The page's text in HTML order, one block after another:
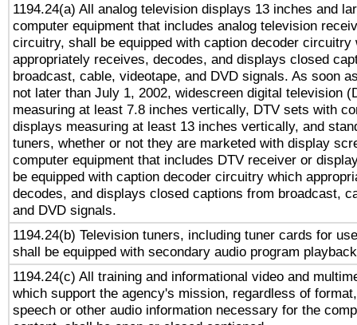
1194.24(a) All analog television displays 13 inches and
computer equipment that includes analog television
circuitry, shall be equipped with caption decoder circuitry
appropriately receives, decodes, and displays closed
broadcast, cable, videotape, and DVD signals. As soon
not later than July 1, 2002, widescreen digital television
measuring at least 7.8 inches vertically, DTV sets with
displays measuring at least 13 inches vertically, and
tuners, whether or not they are marketed with display
computer equipment that includes DTV receiver or
be equipped with caption decoder circuitry which
decodes, and displays closed captions from broadcast,
and DVD signals.
1194.24(b) Television tuners, including tuner cards for
shall be equipped with secondary audio program
1194.24(c) All training and informational video and
which support the agency's mission, regardless of
speech or other audio information necessary for the